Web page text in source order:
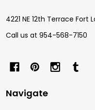
4221 NE 12th Terrace Fort
Call us at 954-568-7150
Navigate